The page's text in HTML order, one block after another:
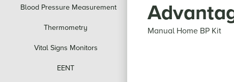
Blood Pressure Measurement
Thermometry
Vital Signs Monitors
EENT
Manual Home BP Kit